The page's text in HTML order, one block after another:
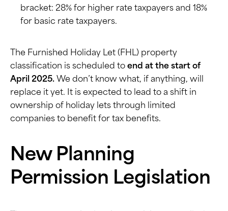
bracket: 28% for higher rate taxpayers and 18%
for basic rate taxpayers.
The Furnished Holiday Let (FHL) property
classification is scheduled to end at the start of
April 2025. We don’t know what, if anything, will
replace it yet. It is expected to lead to a shift in
ownership of holiday lets through limited
companies to benefit for tax benefits.
New Planning
Permission Legislation